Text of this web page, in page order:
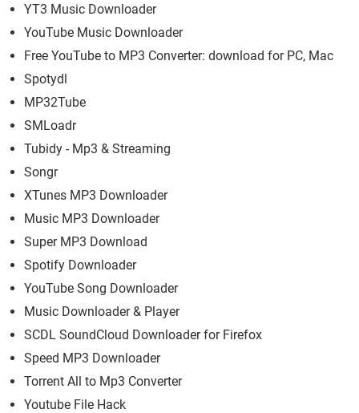
YT3 Music Downloader
YouTube Music Downloader
Free YouTube to MP3 Converter: download for PC, Mac
Spotydl
MP32Tube
SMLoadr
Tubidy - Mp3 & Streaming
Songr
XTunes MP3 Downloader
Music MP3 Downloader
Super MP3 Download
Spotify Downloader
YouTube Song Downloader
Music Downloader & Player
SCDL SoundCloud Downloader for Firefox
Speed MP3 Downloader
Torrent All to Mp3 Converter
Youtube File Hack